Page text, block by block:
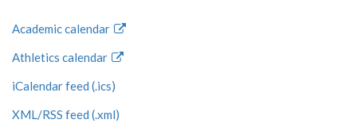
Academic calendar
Athletics calendar
iCalendar feed (.ics)
XML/RSS feed (.xml)